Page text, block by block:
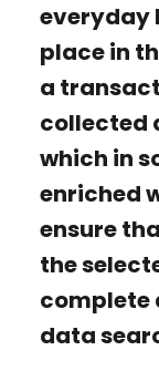
everyday
place in
a
collected
which in
enriched
ensure
the
complete
data